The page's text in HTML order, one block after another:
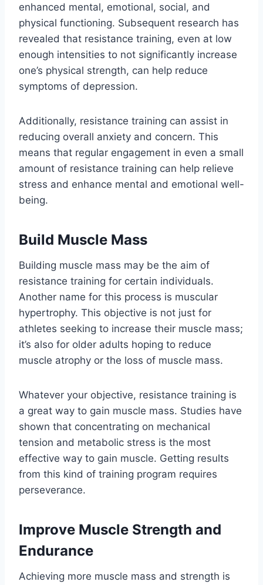
enhanced mental, emotional, social, and
physical functioning. Subsequent research has
revealed that resistance training, even at low
enough intensities to not significantly increase
one’s physical strength, can help reduce
symptoms of depression.
Additionally, resistance training can assist in
reducing overall anxiety and concern. This
means that regular engagement in even a small
amount of resistance training can help relieve
stress and enhance mental and emotional well-
being.
Build Muscle Mass
Building muscle mass may be the aim of
resistance training for certain individuals.
Another name for this process is muscular
hypertrophy. This objective is not just for
athletes seeking to increase their muscle mass;
it’s also for older adults hoping to reduce
muscle atrophy or the loss of muscle mass.
Whatever your objective, resistance training is
a great way to gain muscle mass. Studies have
shown that concentrating on mechanical
tension and metabolic stress is the most
effective way to gain muscle. Getting results
from this kind of training program requires
perseverance.
Improve Muscle Strength and
Endurance
Achieving more muscle mass and strength is